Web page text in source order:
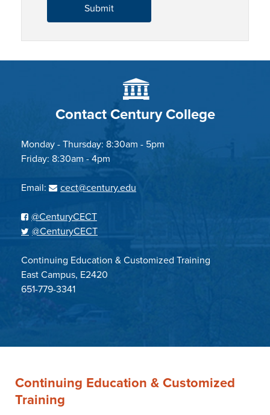
Contact Century College
Monday - Thursday: 8:30am - 5pm
Friday: 8:30am - 4pm
Email: cect@century.edu
@CenturyCECT
@CenturyCECT
Continuing Education & Customized Training
East Campus, E2420
651-779-3341
Continuing Education & Customized
Training